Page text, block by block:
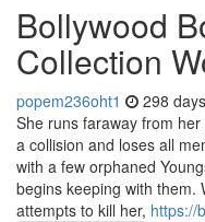
Bollywood
Collection
popem236oht1 298
She runs faraway from
a collision and loses all
with a few orphaned
begins keeping with them.
attempts to kill her, https://